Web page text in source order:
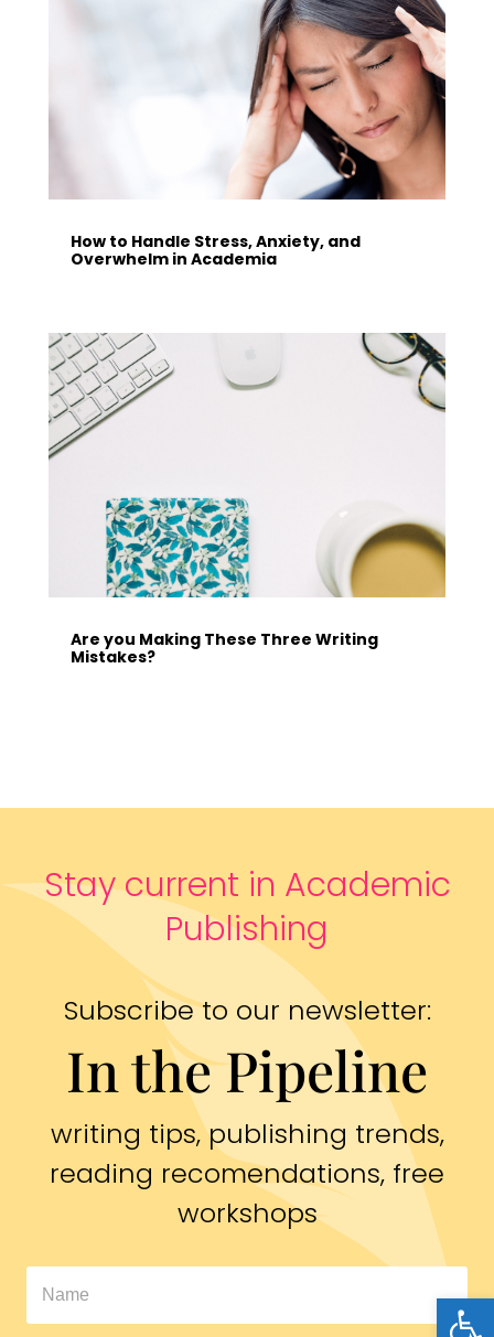
How to Handle Stress, Anxiety, and
Overwhelm in Academia
Are you Making These Three Writing
Mistakes?
Stay current in Academic
Publishing
Subscribe to our newsletter:
In the Pipeline
writing tips, publishing trends,
reading recomendations, free
workshops
The